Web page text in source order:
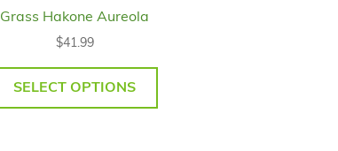
Grass Hakone Aureola
$41.99
SELECT OPTIONS